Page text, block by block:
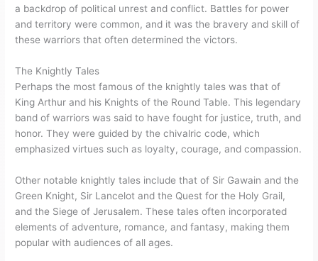
a backdrop of political unrest and conflict. Battles for power
and territory were common, and it was the bravery and skill of
these warriors that often determined the victors.
The Knightly Tales
Perhaps the most famous of the knightly tales was that of
King Arthur and his Knights of the Round Table. This legendary
band of warriors was said to have fought for justice, truth, and
honor. They were guided by the chivalric code, which
emphasized virtues such as loyalty, courage, and compassion.
Other notable knightly tales include that of Sir Gawain and the
Green Knight, Sir Lancelot and the Quest for the Holy Grail,
and the Siege of Jerusalem. These tales often incorporated
elements of adventure, romance, and fantasy, making them
popular with audiences of all ages.